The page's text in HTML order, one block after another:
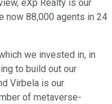
eXp Realty is our
now 88,000 agents in 24
we invested in, in
to build out our
Virbela is our
of metaverse-